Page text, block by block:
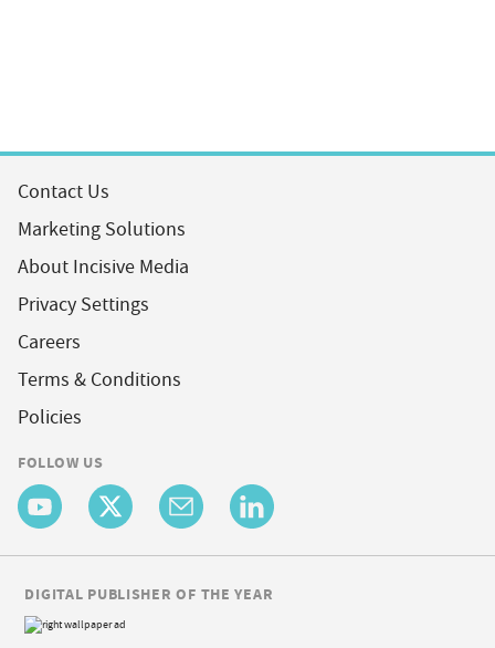
Contact Us
Marketing Solutions
About Incisive Media
Privacy Settings
Careers
Terms & Conditions
Policies
FOLLOW US
DIGITAL PUBLISHER OF THE YEAR